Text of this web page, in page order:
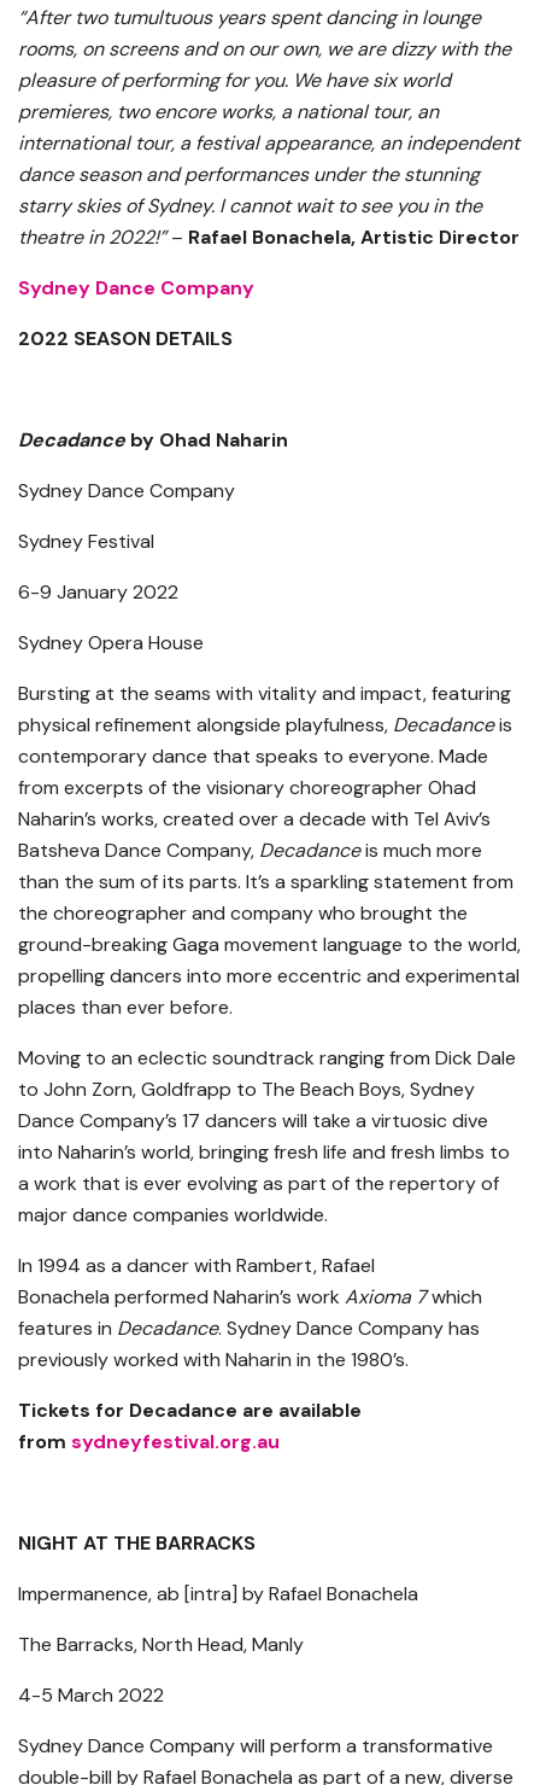
“After two tumultuous years spent dancing in lounge
rooms, on screens and on our own, we are dizzy with the
pleasure of performing for you. We have six world
premieres, two encore works, a national tour, an
international tour, a festival appearance, an independent
dance season and performances under the stunning
starry skies of Sydney. I cannot wait to see you in the
theatre in 2022!”– Rafael Bonachela, Artistic Director
Sydney Dance Company
2022 SEASON DETAILS
Decadance by Ohad Naharin
Sydney Dance Company
Sydney Festival
6-9 January 2022
Sydney Opera House
Bursting at the seams with vitality and impact, featuring
physical refinement alongside playfulness, Decadanceis
contemporary dance that speaks to everyone. Made
from excerpts of the visionary choreographer Ohad
Naharin’s works, created over a decade with Tel Aviv’s
Batsheva Dance Company, Decadanceis much more
than the sum of its parts. It’s a sparkling statement from
the choreographer and company who brought the
ground-breaking Gaga movement language to the world,
propelling dancers into more eccentric and experimental
places than ever before.
Moving to an eclectic soundtrack ranging from Dick Dale
to John Zorn, Goldfrapp to The Beach Boys, Sydney
Dance Company’s 17 dancers will take a virtuosic dive
into Naharin’s world, bringing fresh life and fresh limbs to
a work that is ever evolving as part of the repertory of
major dance companies worldwide.
In 1994 as a dancer with Rambert, Rafael
Bonachela performed Naharin’s work Axioma 7which
features in Decadance. Sydney Dance Company has
previously worked with Naharin in the 1980’s.
Tickets for Decadance are available
from sydneyfestival.org.au
NIGHT AT THE BARRACKS
Impermanence, ab [intra] by Rafael Bonachela
The Barracks, North Head, Manly
4-5 March 2022
Sydney Dance Company will perform a transformative
double-bill by Rafael Bonachela as part of a new, diverse